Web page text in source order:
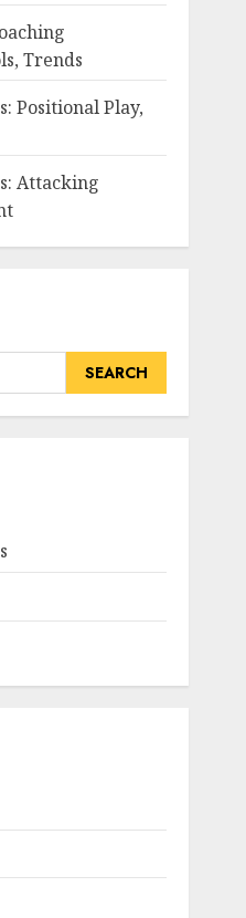
Trends
Positional Play,
Attacking